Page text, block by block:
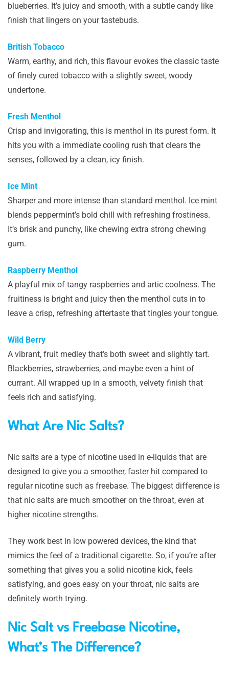
blueberries. It’s juicy and smooth, with a subtle candy like
finish that lingers on your tastebuds.
British Tobacco
Warm, earthy, and rich, this flavour evokes the classic taste
of finely cured tobacco with a slightly sweet, woody
undertone.
Fresh Menthol
Crisp and invigorating, this is menthol in its purest form. It
hits you with a immediate cooling rush that clears the
senses, followed by a clean, icy finish.
Ice Mint
Sharper and more intense than standard menthol. Ice mint
blends peppermint’s bold chill with refreshing frostiness.
It’s brisk and punchy, like chewing extra strong chewing
gum.
Raspberry Menthol
A playful mix of tangy raspberries and artic coolness. The
fruitiness is bright and juicy then the menthol cuts in to
leave a crisp, refreshing aftertaste that tingles your tongue.
Wild Berry
A vibrant, fruit medley that’s both sweet and slightly tart.
Blackberries, strawberries, and maybe even a hint of
currant. All wrapped up in a smooth, velvety finish that
feels rich and satisfying.
What Are Nic Salts?
Nic salts are a type of nicotine used in e-liquids that are
designed to give you a smoother, faster hit compared to
regular nicotine such as freebase. The biggest difference is
that nic salts are much smoother on the throat, even at
higher nicotine strengths.
They work best in low powered devices, the kind that
mimics the feel of a traditional cigarette. So, if you’re after
something that gives you a solid nicotine kick, feels
satisfying, and goes easy on your throat, nic salts are
definitely worth trying.
Nic Salt vs Freebase Nicotine,
What’s The Difference?